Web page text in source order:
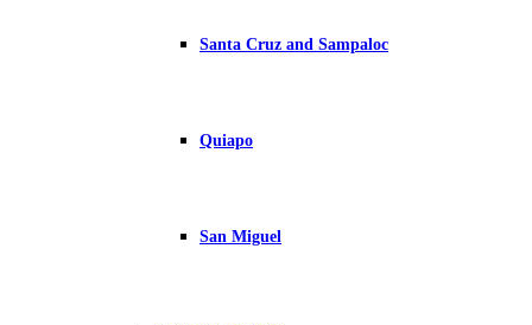
Santa Cruz and Sampaloc
Quiapo
San Miguel